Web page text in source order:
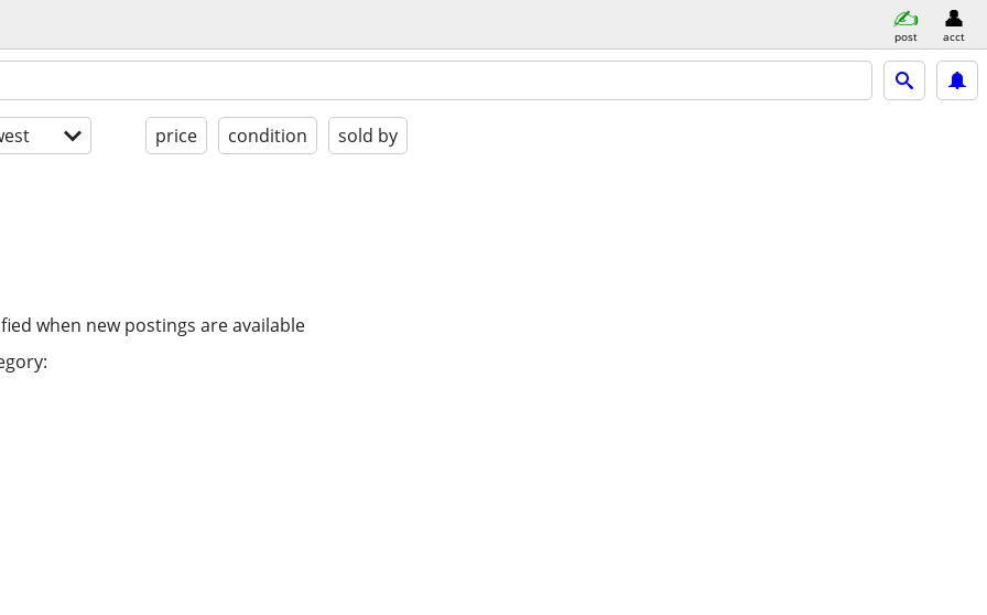
post acct
price condition sold by
when new postings are available